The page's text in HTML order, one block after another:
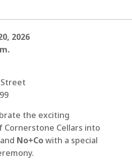
2026
the exciting
Cellars into
and No+Cowith a special